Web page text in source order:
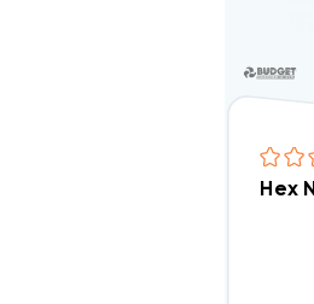
Hex